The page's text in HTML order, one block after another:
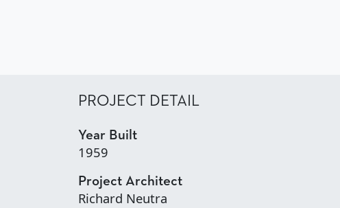
PROJECT DETAIL
Year Built
1959
Project Architect
Richard Neutra